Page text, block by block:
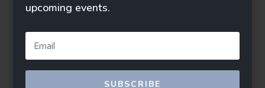
upcoming events.
SUBSCRIBE